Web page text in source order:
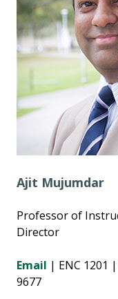
Ajit Mujumdar
Professor of
Director
Email | ENC 1201 |
9677